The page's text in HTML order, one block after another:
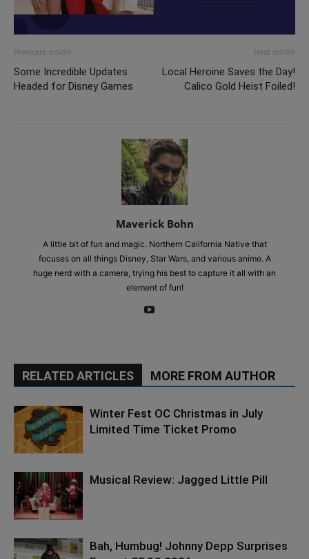
Previous article
Some Incredible Updates
Headed for Disney Games
Next article
Local Heroine Saves the Day!
Calico Gold Heist Foiled!
Maverick Bohn
A little bit of fun and magic. Northern California Native that
focuses on all things Disney, Star Wars, and various anime. A
huge nerd with a camera, trying his best to capture it all with an
element of fun!
RELATED ARTICLES MORE FROM AUTHOR
Winter Fest OC Christmas in July
Limited Time Ticket Promo
Musical Review: Jagged Little Pill
Bah, Humbug! Johnny Depp Surprises